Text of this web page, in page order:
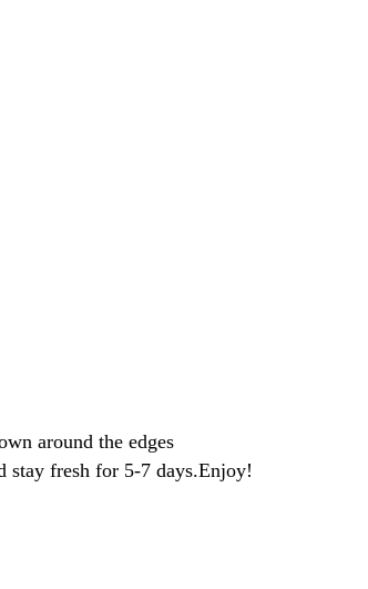
around the edges
stay fresh for 5-7 days.Enjoy!